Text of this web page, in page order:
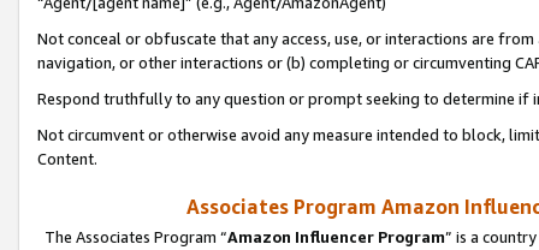
Not conceal or obfuscate that any access, use, or interactions are
navigation, or other interactions or (b) completing or circumventing
Respond truthfully to any question or prompt seeking to determine if
Not circumvent or otherwise avoid any measure intended to block,
Content.
Associates Program Amazon
The Associates Program “Amazon Influencer Program” is a